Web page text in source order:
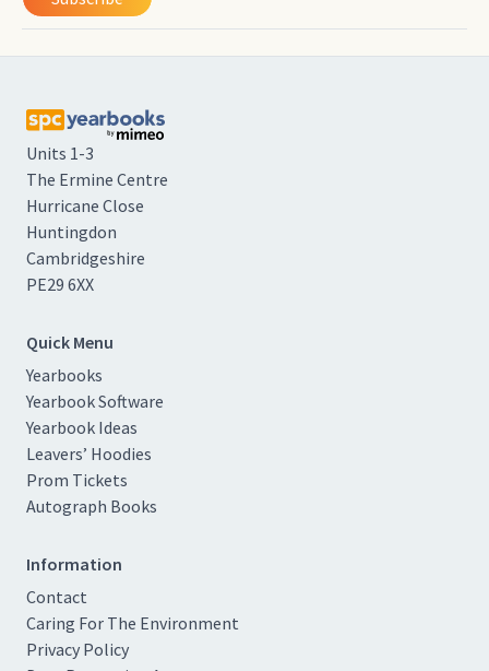
Units 1-3
The Ermine Centre
Hurricane Close
Huntingdon
Cambridgeshire
PE29 6XX
Quick Menu
Yearbooks
Yearbook Software
Yearbook Ideas
Leavers’ Hoodies
Prom Tickets
Autograph Books
Information
Contact
Caring For The Environment
Privacy Policy